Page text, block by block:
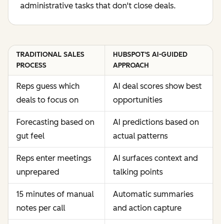
administrative tasks that don't close deals.
TRADITIONAL SALES
PROCESS
HUBSPOT'S AI-GUIDED
APPROACH
Reps guess which
deals to focus on
AI deal scores show best
opportunities
Forecasting based on
gut feel
AI predictions based on
actual patterns
Reps enter meetings
unprepared
AI surfaces context and
talking points
15 minutes of manual
notes per call
Automatic summaries
and action capture